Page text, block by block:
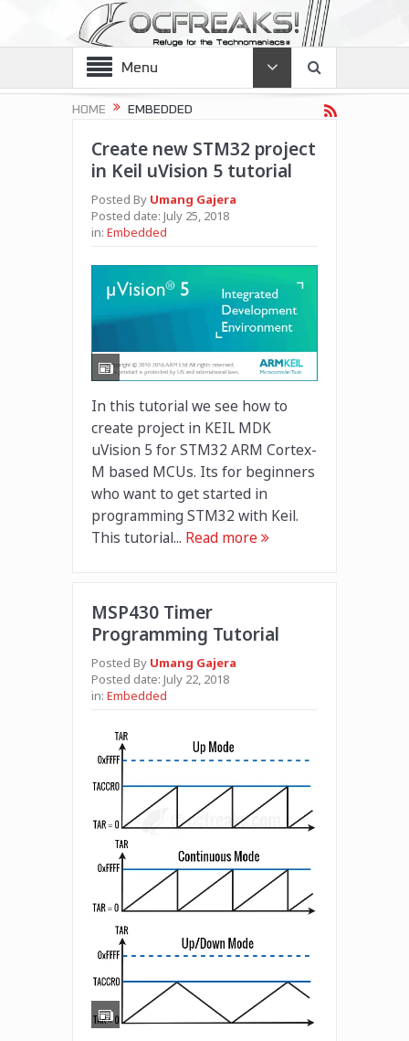
Menu
HOME EMBEDDED
Create new STM32 project
in Keil uVision 5 tutorial
Posted By Umang Gajera
Posted date: July 25, 2018
in: Embedded
In this tutorial we see how to
create project in KEIL MDK
uVision 5 for STM32 ARM Cortex-
M based MCUs. Its for beginners
who want to get started in
programming STM32 with Keil.
This tutorial... Read more
MSP430 Timer
Programming Tutorial
Posted By Umang Gajera
Posted date: July 22, 2018
in: Embedded